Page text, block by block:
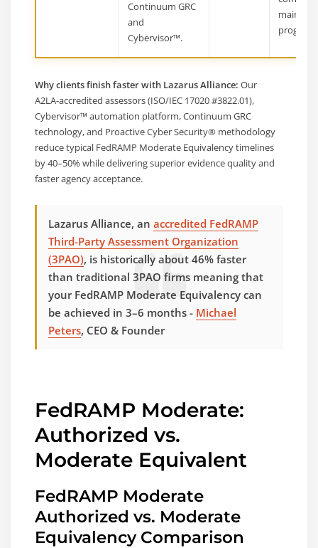
Continuum GRC
and
Cybervisor™.
program.
Why clients finish faster with Lazarus Alliance: Our
A2LA-accredited assessors (ISO/IEC 17020 #3822.01),
Cybervisor™ automation platform, Continuum GRC
technology, and Proactive Cyber Security® methodology
reduce typical FedRAMP Moderate Equivalency timelines
by 40–50% while delivering superior evidence quality and
faster agency acceptance.
Lazarus Alliance, anaccredited FedRAMP
Third-Party Assessment Organization
(3PAO), is historically about 46% faster
than traditional 3PAO firms meaning that
your FedRAMP Moderate Equivalency can
be achieved in 3–6 months - Michael
Peters, CEO & Founder
FedRAMP Moderate:
Authorized vs.
Moderate Equivalent
FedRAMP Moderate
Authorized vs. Moderate
Equivalency Comparison